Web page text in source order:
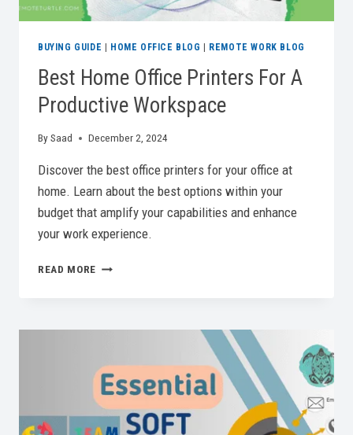
BUYING GUIDE HOME OFFICE BLOG REMOTE WORK BLOG
Best Home Office Printers For A
Productive Workspace
BySaad December 2, 2024
Discover the best office printers for your office at
home. Learn about the best options within your
budget that amplify your capabilities and enhance
your work experience.
READ MORE BEST
FOR
PRODUCTIVE
WORKSPACE